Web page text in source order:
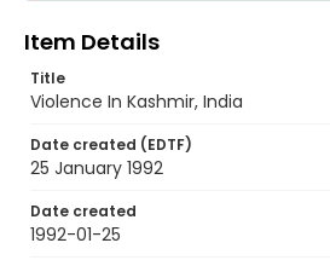
Item Details
Title
Violence In Kashmir, India
Date created (EDTF)
25 January 1992
Date created
1992-01-25